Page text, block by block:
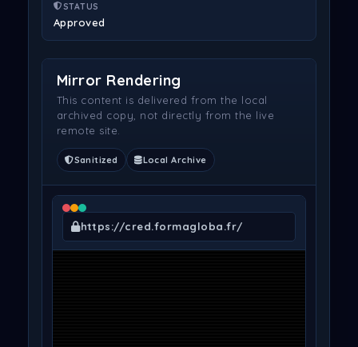
STATUS
Approved
Mirror Rendering
This content is delivered from the local
archived copy, not directly from the live
remote site.
Sanitized Local Archive
https://cred.formagloba.fr/